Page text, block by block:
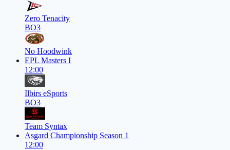
Zero Tenacity
BO3
No Hoodwink
EPL Masters I
12:00
Ilbirs eSports
BO3
Team Syntax
Asgard Championship Season 1
12:00